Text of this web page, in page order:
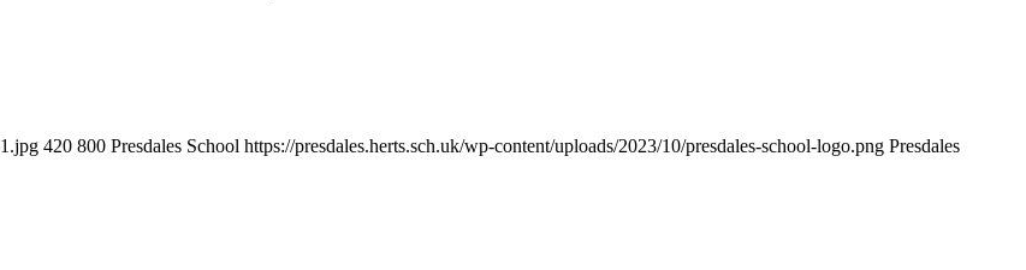
420 800 Presdales School https://presdales.herts.sch.uk/wp-content/uploads/2023/10/presdales-school-logo.png Presdales